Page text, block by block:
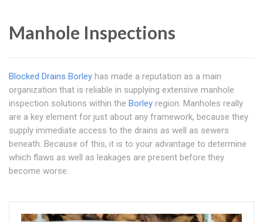
Manhole Inspections
Blocked Drains Borley has made a reputation as a main
organization that is reliable in supplying extensive manhole
inspection solutions within the Borley region. Manholes really
are a key element for just about any framework, because they
supply immediate access to the drains as well as sewers
beneath. Because of this, it is to your advantage to determine
which flaws as well as leakages are present before they
become worse.